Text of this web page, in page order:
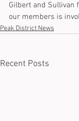
Gilbert and Sullivan
our members is
Peak District News
Recent Posts